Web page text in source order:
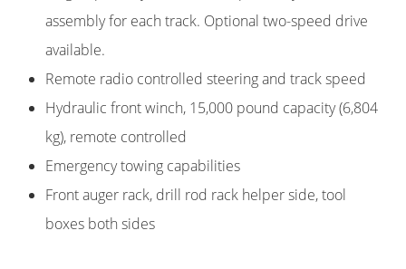
assembly for each track. Optional two-speed drive
available.
Remote radio controlled steering and track speed
Hydraulic front winch, 15,000 pound capacity (6,804
kg), remote controlled
Emergency towing capabilities
Front auger rack, drill rod rack helper side, tool
boxes both sides